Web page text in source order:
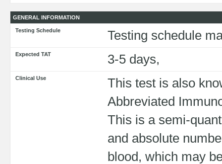
GENERAL INFORMATION
Testing Schedule Testing schedule
Expected TAT 3-5 days,
Clinical Use
This test is also
Abbreviated
This is a semi-
and absolute
blood, which may